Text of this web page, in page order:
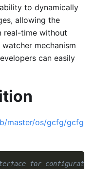
to dynamically
allowing the
real-time without
mechanism
can easily
master/os/gcfg/gcfg
for